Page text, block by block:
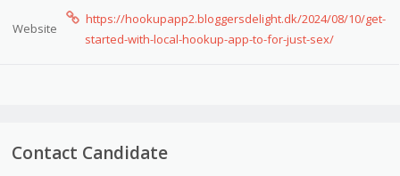
Website
https://hookupapp2.bloggersdelight.dk/2024/08/10/get-
started-with-local-hookup-app-to-for-just-sex/
Contact Candidate